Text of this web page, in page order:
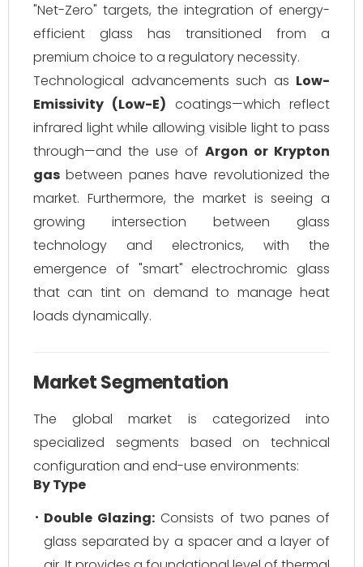
"Net-Zero" targets, the integration of energy-
efficient glass has transitioned from a
premium choice to a regulatory necessity.
Technological advancements such as Low-
Emissivity (Low-E) coatings—which reflect
infrared light while allowing visible light to pass
through—and the use of Argon or Krypton
gas between panes have revolutionized the
market. Furthermore, the market is seeing a
growing intersection between glass
technology and electronics, with the
emergence of "smart" electrochromic glass
that can tint on demand to manage heat
loads dynamically.
Market Segmentation
The global market is categorized into
specialized segments based on technical
configuration and end-use environments:
By Type
Double Glazing: Consists of two panes of
glass separated by a spacer and a layer of